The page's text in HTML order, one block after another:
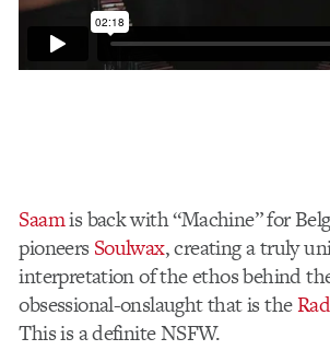
Saamis back with “Machine” for
pioneers Soulwax, creating a truly
interpretation of the ethos behind
obsessional-onslaught that is the
This is a definite NSFW.